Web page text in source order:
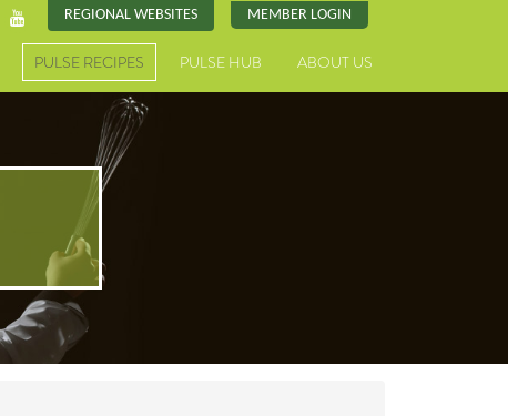
REGIONAL WEBSITES MEMBER LOGIN
PULSE RECIPES PULSE HUB ABOUT US